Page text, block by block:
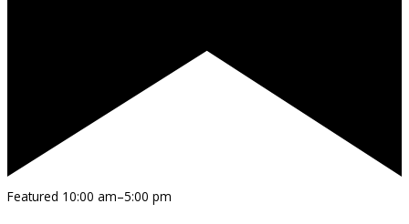
Featured 10:00 am–5:00 pm